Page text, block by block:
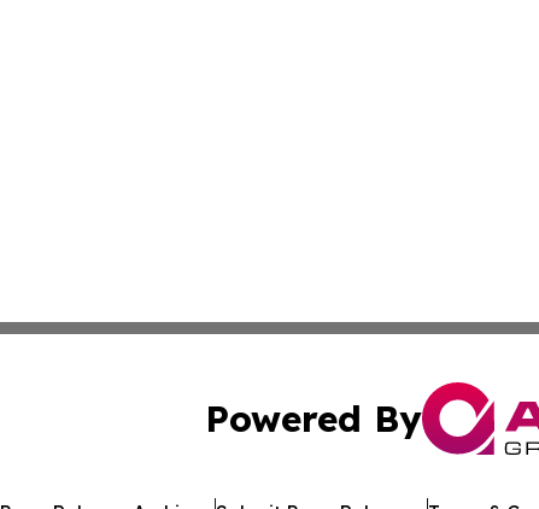
Powered By